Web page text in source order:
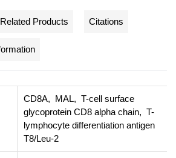
Related Products Citations
CD8A, MAL, T-cell surface
glycoprotein CD8 alpha chain, T-
lymphocyte differentiation antigen
T8/Leu-2